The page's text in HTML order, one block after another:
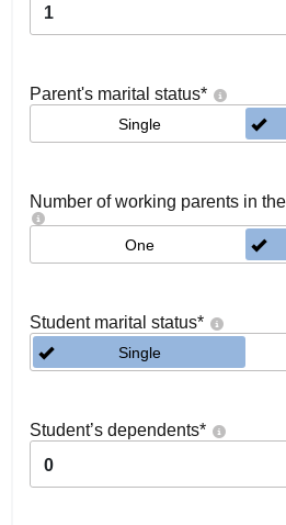
1
Parent's marital status*
Single
Number of working parents in
One
Student marital status*
Single
Student’s dependents*
0